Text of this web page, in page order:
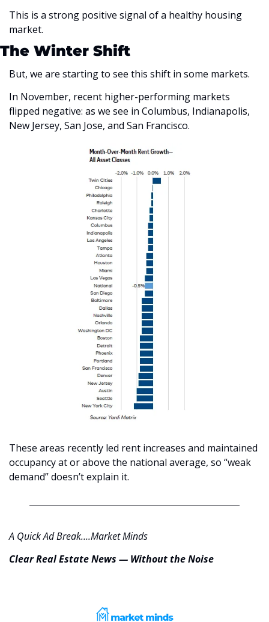
This is a strong positive signal of a healthy housing
market.
The Winter Shift
But, we are starting to see this shift in some markets.
In November, recent higher-performing markets
flipped negative: as we see in Columbus, Indianapolis,
New Jersey, San Jose, and San Francisco.
These areas recently led rent increases and maintained
occupancy at or above the national average, so “weak
demand” doesn’t explain it.
A Quick Ad Break….Market Minds
Clear Real Estate News — Without the Noise